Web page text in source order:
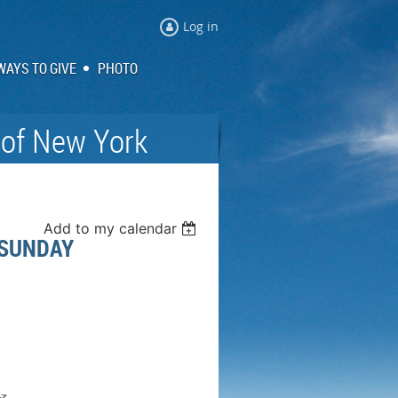
Log in
TO GIVE PHOTO
New York
Add to my calendar